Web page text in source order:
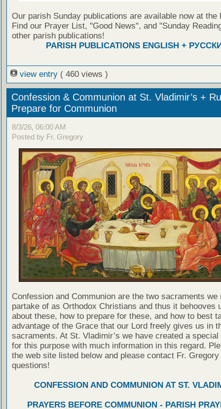
Our parish Sunday publications are available now at the
Find our Prayer List, "Good News", and "Sunday
other parish publications!
PARISH PUBLICATIONS ENGLISH +
view entry ( 460 views )
Confession & Communion at St. Vladimir’s +
Prepare for Communion
8/3/26, 06:00 AM
Posted by Fr. Gregory
Confession and Communion are the two sacraments we
partake of as Orthodox Christians and thus it behooves
about these, how to prepare for these, and how to best
advantage of the Grace that our Lord freely gives us in
sacraments. At St. Vladimir’s we have created a special
for this purpose with much information in this regard.
the web site listed below and please contact Fr. Gregory
questions!
CONFESSION AND COMMUNION AT ST.
PRAYERS BEFORE COMMUNION - PARISH